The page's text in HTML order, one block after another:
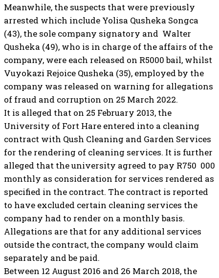
Meanwhile, the suspects that were previously
arrested which include Yolisa Qusheka Songca
(43), the sole company signatory and Walter
Qusheka (49), who is in charge of the affairs of the
company, were each released on R5000 bail, whilst
Vuyokazi Rejoice Qusheka (35), employed by the
company was released on warning for allegations
of fraud and corruption on 25 March 2022.
It is alleged that on 25 February 2013, the
University of Fort Hare entered into a cleaning
contract with Qush Cleaning and Garden Services
for the rendering of cleaning services. It is further
alleged that the university agreed to pay R750 000
monthly as consideration for services rendered as
specified in the contract. The contract is reported
to have excluded certain cleaning services the
company had to render on a monthly basis.
Allegations are that for any additional services
outside the contract, the company would claim
separately and be paid.
Between 12 August 2016 and 26 March 2018, the